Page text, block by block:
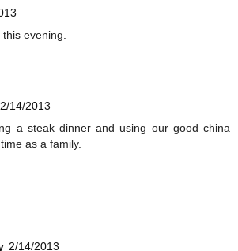
evening.
2/14/2013
a steak dinner and using our good china
as a family.
2/14/2013